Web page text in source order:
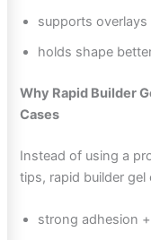
supports
holds shape
Why Rapid Builder
Cases
Instead of using a
tips, rapid builder gel
strong adhesion